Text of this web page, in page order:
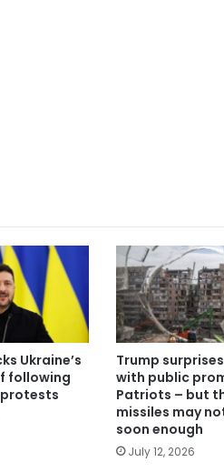
Ukraine’s
following
Trump
with public
Patriots – but
missiles may
soon enough
July 12, 2026